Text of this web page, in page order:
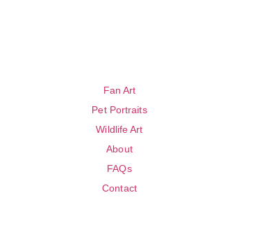
Fan Art
Pet Portraits
Wildlife Art
About
FAQs
Contact